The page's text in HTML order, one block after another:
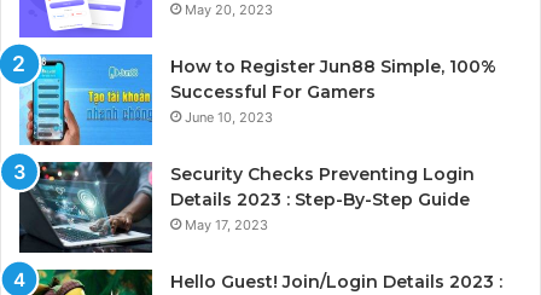
May 20, 2023
How to Register Jun88 Simple, 100%
Successful For Gamers
June 10, 2023
Security Checks Preventing Login
Details 2023 : Step-By-Step Guide
May 17, 2023
Hello Guest! Join/Login Details 2023 :